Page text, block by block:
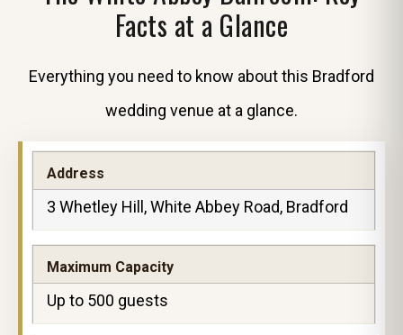
Facts at a Glance
Everything you need to know about this Bradford
wedding venue at a glance.
Address
3 Whetley Hill, White Abbey Road, Bradford
Maximum Capacity
Up to 500 guests